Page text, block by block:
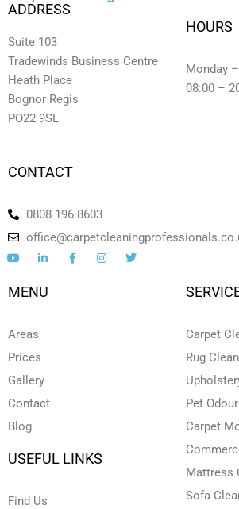
ADDRESS
Suite 103
Tradewinds Business Centre
Heath Place
Bognor Regis
PO22 9SL
CONTACT
0808 196 8603
Y
o
u
i
k
e
F
a
I
n
T
w
HOURS
Monday
08:00 –
MENU
Areas
Prices
Gallery
Contact
Blog
USEFUL LINKS
Find Us
Carpet
Rug
Pet
Carpet
Mattress
Sofa